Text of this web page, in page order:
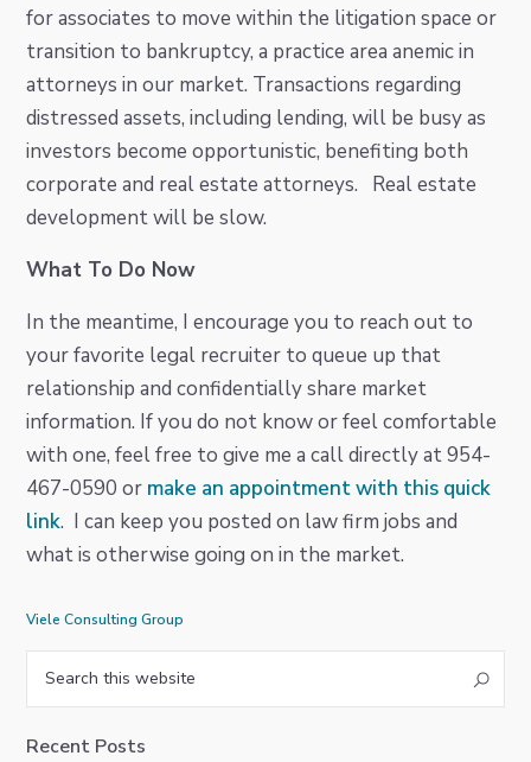
for associates to move within the litigation space or
transition to bankruptcy, a practice area anemic in
attorneys in our market. Transactions regarding
distressed assets, including lending, will be busy as
investors become opportunistic, benefiting both
corporate and real estate attorneys. Real estate
development will be slow.
What To Do Now
In the meantime, I encourage you to reach out to
your favorite legal recruiter to queue up that
relationship and confidentially share market
information. If you do not know or feel comfortable
with one, feel free to give me a call directly at 954-
467-0590 or make an appointment with this quick
link. I can keep you posted on law firm jobs and
what is otherwise going on in the market.
Viele Consulting Group
Primary
Sidebar
Recent Posts